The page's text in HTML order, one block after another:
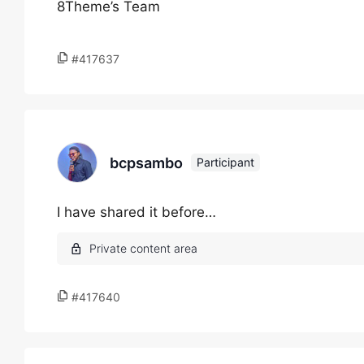
8Theme’s Team
#417637
bcpsambo Participant
I have shared it before…
#417640